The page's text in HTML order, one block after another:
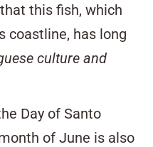
this fish, which
coastline, has long
culture and
Day of Santo
of June is also